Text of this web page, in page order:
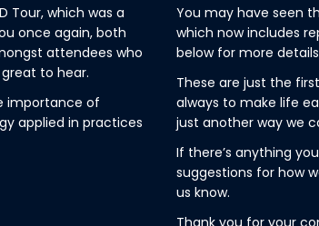
Tour, which was a
once again, both
attendees who
to hear.
importance of
applied in practices
You may have seen
which now includes
below for more
These are just the
always to make life
just another way we
If there’s anything
suggestions for how
us know.
Thank you for your